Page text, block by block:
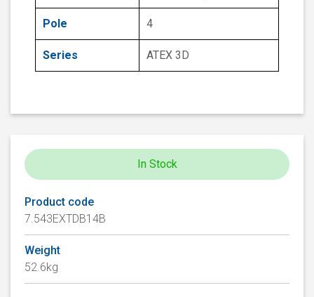
Pole 4
Series ATEX 3D
In Stock
Product code
7.543EXTDB14B
Weight
52.6kg